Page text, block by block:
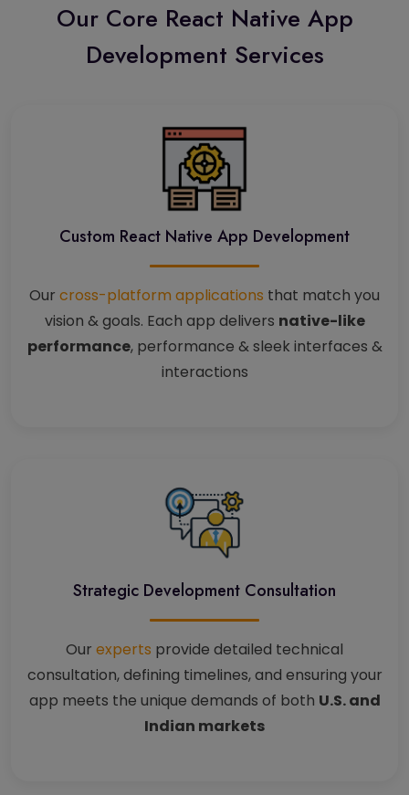
Our Core React Native App
Development Services
Custom React Native App Development
Our cross-platform applications that match you
vision & goals. Each app delivers native-like
performance, performance & sleek interfaces &
interactions
Strategic Development Consultation
Our experts provide detailed technical
consultation, defining timelines, and ensuring your
app meets the unique demands of both U.S. and
Indian markets